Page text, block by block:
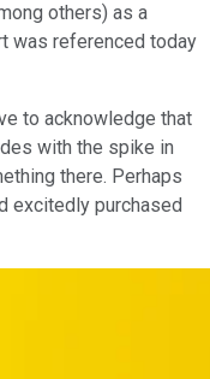
others) as a
was referenced today
to acknowledge that
with the spike in
there. Perhaps
excitedly purchased